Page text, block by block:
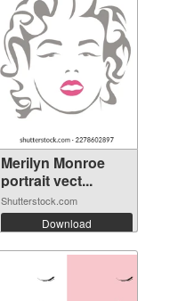
Merilyn Monroe
portrait vect...
Shutterstock.com
Download